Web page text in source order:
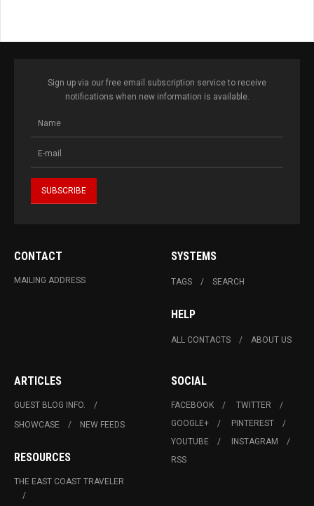
Sign up via our free email subscription service to receive
notifications when new information is available.
CONTACT
MAILING ADDRESS
SYSTEMS
TAGS SEARCH
HELP
ALL CONTACTS ABOUT US
ARTICLES
GUEST BLOG INFO.
SHOWCASE
NEW FEEDS
RESOURCES
THE EAST COAST TRAVELER
SOCIAL
FACEBOOK
TWITTER
GOOGLE+
PINTEREST
YOUTUBE
INSTAGRAM
RSS